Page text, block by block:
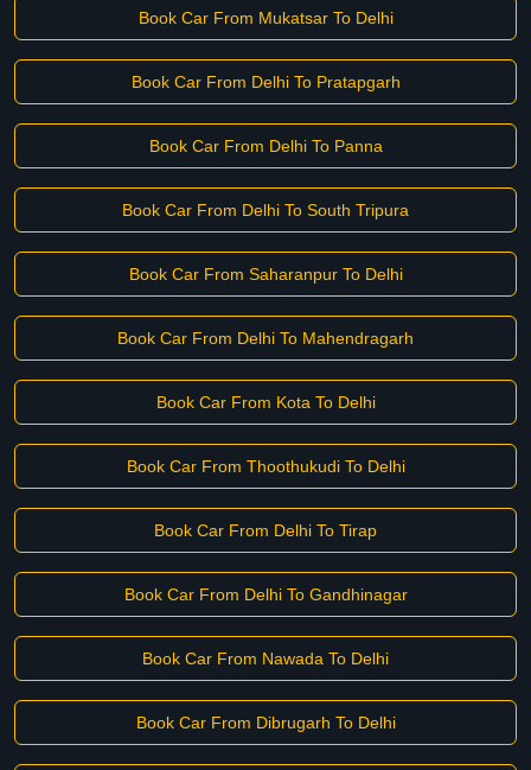
Book Car From Mukatsar To Delhi
Book Car From Delhi To Pratapgarh
Book Car From Delhi To Panna
Book Car From Delhi To South Tripura
Book Car From Saharanpur To Delhi
Book Car From Delhi To Mahendragarh
Book Car From Kota To Delhi
Book Car From Thoothukudi To Delhi
Book Car From Delhi To Tirap
Book Car From Delhi To Gandhinagar
Book Car From Nawada To Delhi
Book Car From Dibrugarh To Delhi